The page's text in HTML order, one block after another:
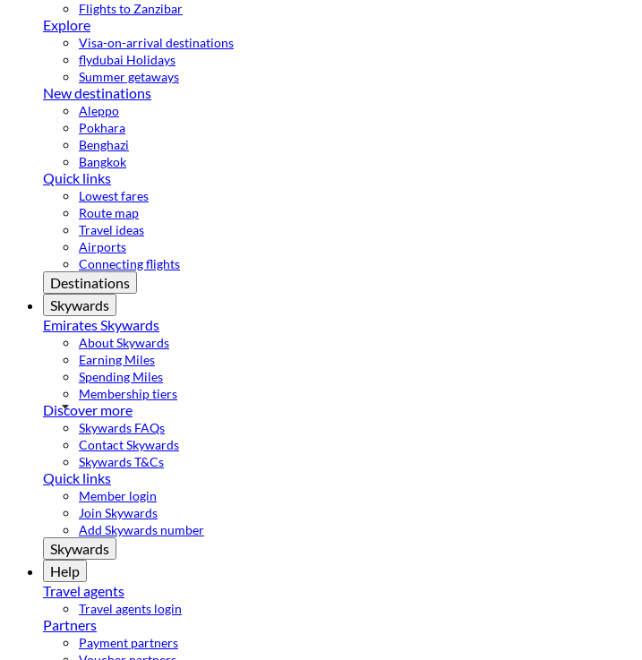
Flights to Zanzibar
Explore
Visa-on-arrival destinations
flydubai Holidays
Summer getaways
New destinations
Aleppo
Pokhara
Benghazi
Bangkok
Quick links
Lowest fares
Route map
Travel ideas
Airports
Connecting flights
Destinations
Skywards
Emirates Skywards
About Skywards
Earning Miles
Spending Miles
Membership tiers
Discover more
Skywards FAQs
Contact Skywards
Skywards T&Cs
Quick links
Member login
Join Skywards
Add Skywards number
Skywards
Help
Travel agents
Travel agents login
Partners
Payment partners